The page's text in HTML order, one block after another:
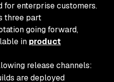
for enterprise customers.
three part
going forward,
in product
release channels:
are deployed